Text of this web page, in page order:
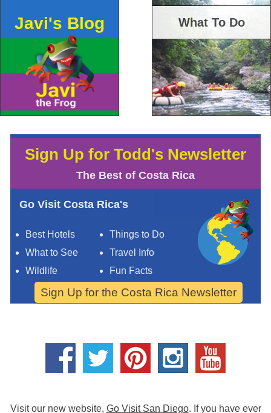
Javi's Blog What To Do
Sign Up for Todd's Newsletter
The Best of Costa Rica
Go Visit Costa Rica's
Best Hotels
Things to Do
What to See
Travel Info
Wildlife
Fun Facts
Sign Up for the Costa Rica Newsletter
Visit our new website, Go Visit San Diego. If you have ever